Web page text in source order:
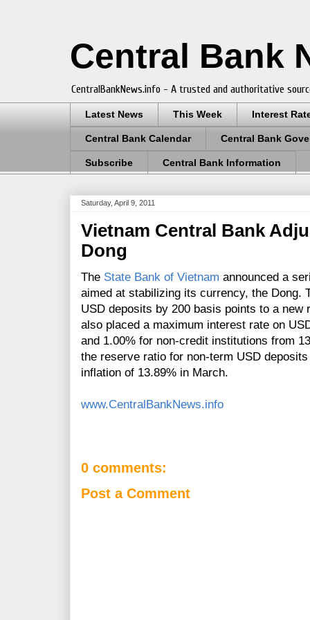
Central Bank
CentralBankNews.info - A trusted and authoritative
Latest News This Week Interest
Central Bank Calendar Central Bank
Subscribe Central Bank Information
Saturday, April 9, 2011
Vietnam Central Bank
Dong
The State Bank of Vietnam announced a
aimed at stabilizing its currency, the Dong.
USD deposits by 200 basis points to a new
also placed a maximum interest rate on
and 1.00% for non-credit institutions from
the reserve ratio for non-term USD
inflation of 13.89% in March.
www.CentralBankNews.info
0 comments:
Post a Comment